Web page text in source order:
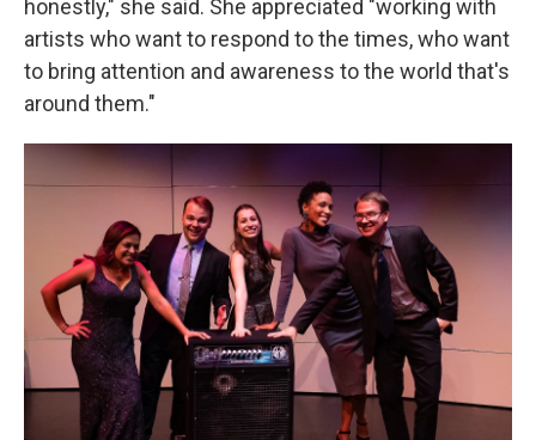
honestly," she said. She appreciated "working with
artists who want to respond to the times, who want
to bring attention and awareness to the world that's
around them."